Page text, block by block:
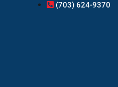
(703) 624-9370